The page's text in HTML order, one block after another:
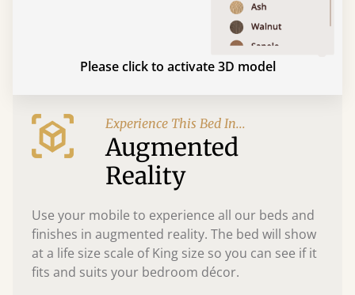
Please click to activate 3D model
Experience This Bed In...
Augmented
Reality
Use your mobile to experience all our beds and
finishes in augmented reality. The bed will show
at a life size scale of King size so you can see if it
fits and suits your bedroom décor.